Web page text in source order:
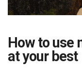
Nutrition
Lifestyle
How to use
at your best